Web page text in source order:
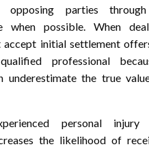
opposing parties
when possible. When
accept initial settlement
professional
underestimate the true
personal injury
the likelihood of